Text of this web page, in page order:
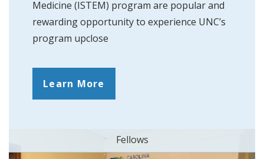
Medicine (ISTEM) program are popular and
rewarding opportunity to experience UNC’s
program upclose
Learn More
Fellows